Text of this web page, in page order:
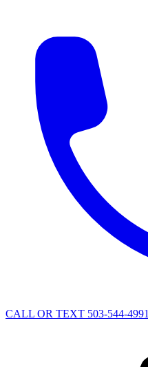
CALL OR TEXT 503-544-4991